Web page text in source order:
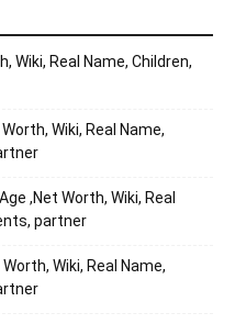
Wiki, Real Name, Children,
Wiki, Real Name,
,Net Worth, Wiki, Real
partner
Wiki, Real Name,